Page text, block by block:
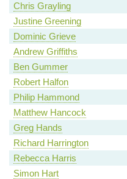
Chris Grayling
Justine Greening
Dominic Grieve
Andrew Griffiths
Ben Gummer
Robert Halfon
Philip Hammond
Matthew Hancock
Greg Hands
Richard Harrington
Rebecca Harris
Simon Hart